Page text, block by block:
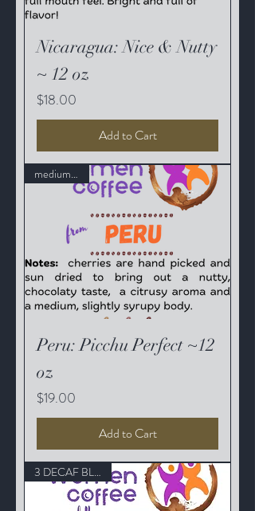
Nicaragua: Nice & Nutty
~ 12 oz
Price
$18.00
Add to Cart
medium roast
Peru: Picchu Perfect ~12
oz
Price
$19.00
Add to Cart
3 DECAF BLENDS